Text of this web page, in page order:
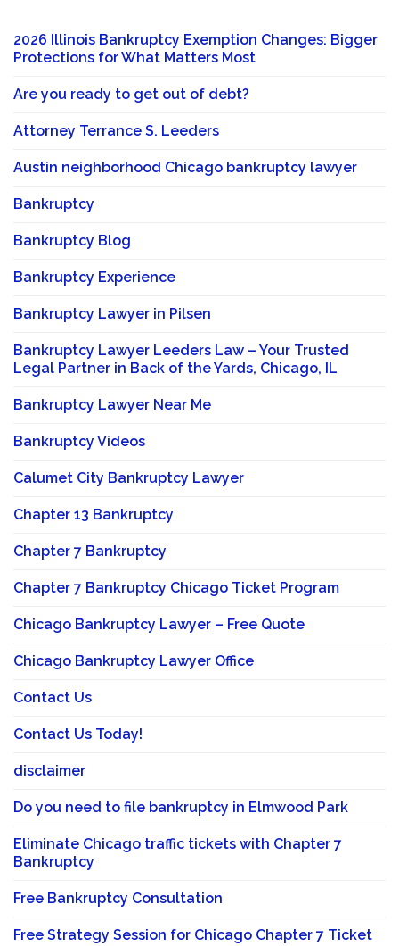
2026 Illinois Bankruptcy Exemption Changes: Bigger
Protections for What Matters Most
Are you ready to get out of debt?
Attorney Terrance S. Leeders
Austin neighborhood Chicago bankruptcy lawyer
Bankruptcy
Bankruptcy Blog
Bankruptcy Experience
Bankruptcy Lawyer in Pilsen
Bankruptcy Lawyer Leeders Law – Your Trusted
Legal Partner in Back of the Yards, Chicago, IL
Bankruptcy Lawyer Near Me
Bankruptcy Videos
Calumet City Bankruptcy Lawyer
Chapter 13 Bankruptcy
Chapter 7 Bankruptcy
Chapter 7 Bankruptcy Chicago Ticket Program
Chicago Bankruptcy Lawyer – Free Quote
Chicago Bankruptcy Lawyer Office
Contact Us
Contact Us Today!
disclaimer
Do you need to file bankruptcy in Elmwood Park
Eliminate Chicago traffic tickets with Chapter 7
Bankruptcy
Free Bankruptcy Consultation
Free Strategy Session for Chicago Chapter 7 Ticket